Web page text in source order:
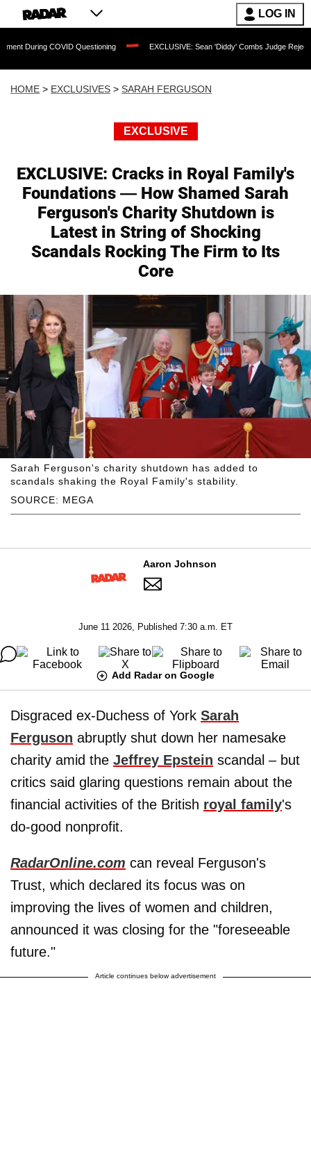
LOG IN
Questioning EXCLUSIVE: Sean 'Diddy' Combs Judge Rejects Rapper's
HOME > EXCLUSIVES > SARAH FERGUSON
EXCLUSIVE
EXCLUSIVE: Cracks in Royal Family's
Foundations — How Shamed Sarah
Ferguson's Charity Shutdown is
Latest in String of Shocking
Scandals Rocking The Firm to Its
Core
SOURCE: MEGA
Sarah Ferguson's charity shutdown has added to
scandals shaking the Royal Family's stability.
Aaron Johnson
June 11 2026, Published 7:30 a.m. ET
Add Radar on Google
Disgraced ex-Duchess of York Sarah
Ferguson abruptly shut down her namesake
charity amid the Jeffrey Epstein scandal – but
critics said glaring questions remain about the
financial activities of the British royal family's
do-good nonprofit.
RadarOnline.com can reveal Ferguson's
Trust, which declared its focus was on
improving the lives of women and children,
announced it was closing for the "foreseeable
future."
Article continues below advertisement